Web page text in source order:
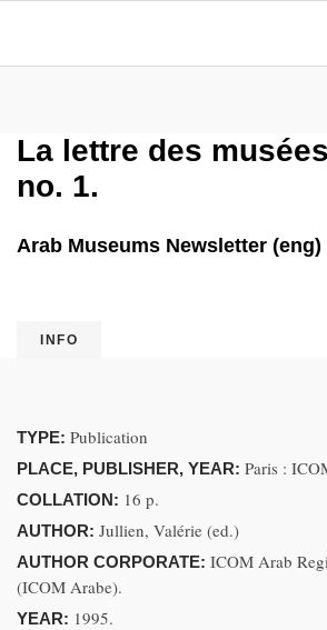
La lettre des
no. 1.
Arab Museums Newsletter (eng)
INFO
TYPE: Publication
PLACE, PUBLISHER, YEAR: Paris :
COLLATION: 16 p.
AUTHOR: Jullien, Valérie (ed.)
AUTHOR CORPORATE: ICOM Arab
(ICOM Arabe).
YEAR: 1995.